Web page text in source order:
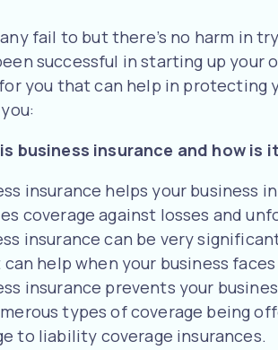
fail to but there’s no harm in
successful in starting up your
you that can help in protecting
business insurance and how
insurance helps your business
coverage against losses and
insurance can be very
help when your business
insurance prevents your
types of coverage being
to liability coverage insurances.